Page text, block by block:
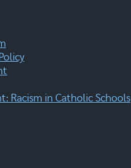
Racism in Catholic Schools